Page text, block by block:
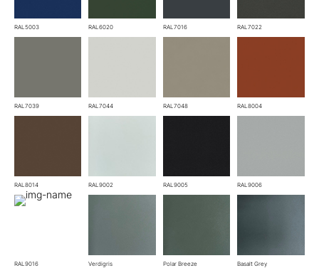
RAL5003 RAL6020 RAL7016 RAL7022
RAL7039 RAL7044 RAL7048 RAL8004
RAL8014 RAL9002 RAL9005 RAL9006
RAL9016 Verdigris Polar Breeze Basalt Grey